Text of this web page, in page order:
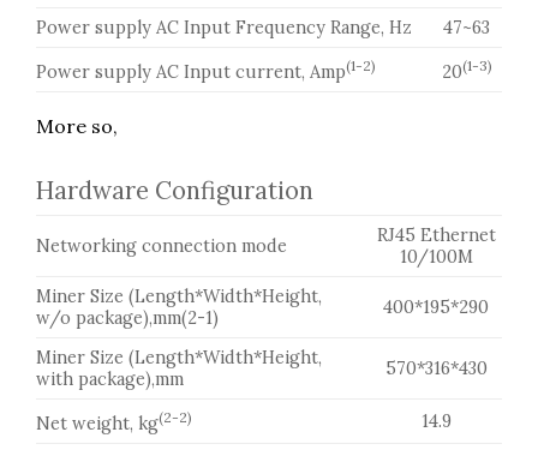
Power supply AC Input Frequency Range, Hz
47~63
Power supply AC Input current, Amp(1-2) 20(1-3)
More so,
Hardware Configuration
Networking connection mode
RJ45 Ethernet
10/100M
Miner Size (Length*Width*Height,
w/o package),mm(2-1)
400*195*290
Miner Size (Length*Width*Height,
with package),mm
570*316*430
Net weight, kg(2-2) 14.9